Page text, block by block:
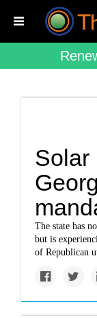
Solar
The state has
but is
of Republican